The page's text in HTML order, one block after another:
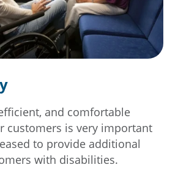
and comfortable
customers is very important
to provide additional
with disabilities.